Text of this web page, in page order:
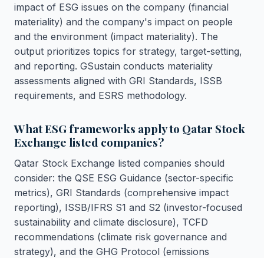
impact of ESG issues on the company (financial
materiality) and the company's impact on people
and the environment (impact materiality). The
output prioritizes topics for strategy, target-setting,
and reporting. GSustain conducts materiality
assessments aligned with GRI Standards, ISSB
requirements, and ESRS methodology.
What ESG frameworks apply to Qatar Stock
Exchange listed companies?
Qatar Stock Exchange listed companies should
consider: the QSE ESG Guidance (sector-specific
metrics), GRI Standards (comprehensive impact
reporting), ISSB/IFRS S1 and S2 (investor-focused
sustainability and climate disclosure), TCFD
recommendations (climate risk governance and
strategy), and the GHG Protocol (emissions